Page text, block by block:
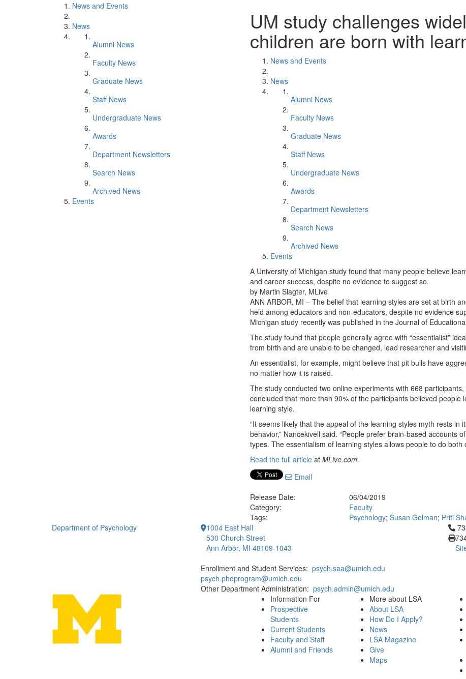
News and Events
News
Alumni News
Faculty News
Graduate News
Staff News
Undergraduate News
Awards
Department Newsletters
Search News
Archived News
Events
UM study challenges
children are born with
News and Events
News
Alumni News
Faculty News
Graduate News
Staff News
Undergraduate News
Awards
Department Newsletters
Search News
Archived News
Events
A University of Michigan study found that many people believe
and career success, despite no evidence to suggest so.
by Martin Slagter, MLive
ANN ARBOR, MI – The belief that learning styles are set at birth
held among educators and non-educators, despite no evidence
Michigan study recently was published in the Journal of
The study found that people generally agree with “essentialist”
from birth and are unable to be changed, lead researcher and
An essentialist, for example, might believe that pit bulls have
no matter how it is raised.
The study conducted two online experiments with 668
concluded that more than 90% of the participants believed
learning style.
“It seems likely that the appeal of the learning styles myth rests in
behavior,” Nancekivell said. “People prefer brain-based accounts
types. The essentialism of learning styles allows people to do both
Read the full article at MLive.com.
Email
Release Date:
06/04/2019
Category:
Faculty
Tags:
Psychology; Susan Gelman; Priti
Department of Psychology
1004 East Hall
530 Church Street
Ann Arbor, MI 48109-1043
Enrollment and Student Services: psych.saa@umich.edu
psych.phdprogram@umich.edu
Other Department Administration: psych.admin@umich.edu
Click
Information For
Prospective
Students
Current Students
Faculty and Staff
Alumni and Friends
More about LSA
About LSA
How Do I Apply?
News
LSA Magazine
Give
Maps